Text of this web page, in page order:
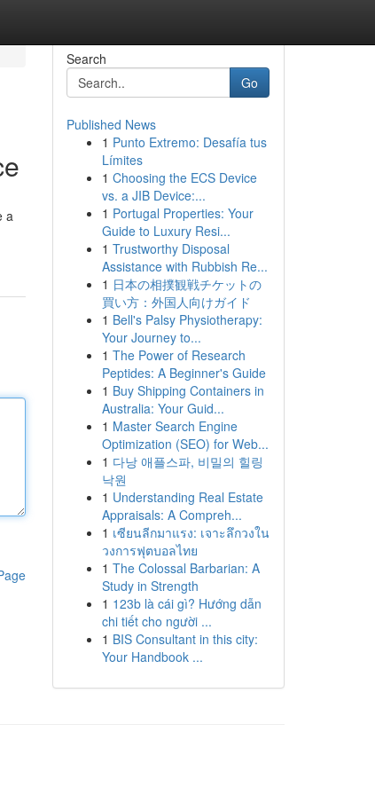
a
Search
Go
Published News
1 Punto Extremo: Desafía tus
Límites
1 Choosing the ECS Device
vs. a JIB Device:...
1 Portugal Properties: Your
Guide to Luxury Resi...
1 Trustworthy Disposal
Assistance with Rubbish Re...
1 日本の相撲観戦チケットの
買い方：外国人向けガイド
1 Bell's Palsy Physiotherapy:
Your Journey to...
1 The Power of Research
Peptides: A Beginner's Guide
1 Buy Shipping Containers in
Australia: Your Guid...
1 Master Search Engine
Optimization (SEO) for Web...
1 다낭 애플스파, 비밀의 힐링
낙원
1 Understanding Real Estate
Appraisals: A Compreh...
1 เซียนลีกมาแรง: เจาะลึกวงใน
วงการฟุตบอลไทย
1 The Colossal Barbarian: A
Study in Strength
1 123b là cái gì? Hướng dẫn
chi tiết cho người ...
1 BIS Consultant in this city:
Your Handbook ...